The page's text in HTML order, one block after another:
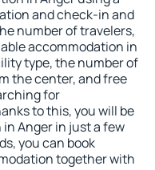
and check-in and
number of travelers,
accommodation in
type, the number of
the center, and free
for
to this, you will be
Anger in just a few
you can book
together with